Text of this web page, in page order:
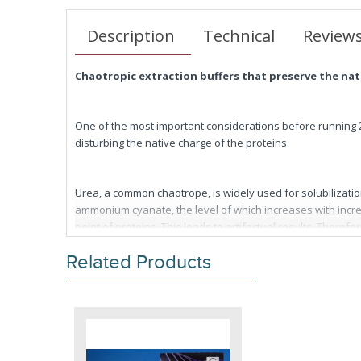
Description Technical
Chaotropic extraction buffers that preserve the
One of the most important considerations before
disturbing the native charge of the proteins.
Urea, a common chaotrope, is widely used for
ammonium cyanate, the level of which increases with
point of proteins. This leads to artifactual results.
One way to minimize the risk of carbamylation is to
Related Products